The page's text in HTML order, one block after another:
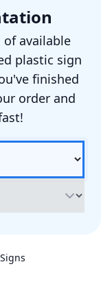
available
plastic sign
finished
order and